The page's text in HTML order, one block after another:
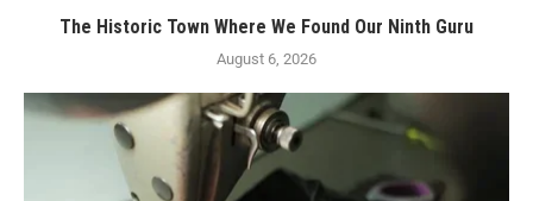
The Historic Town Where We Found Our Ninth Guru
August 6, 2026